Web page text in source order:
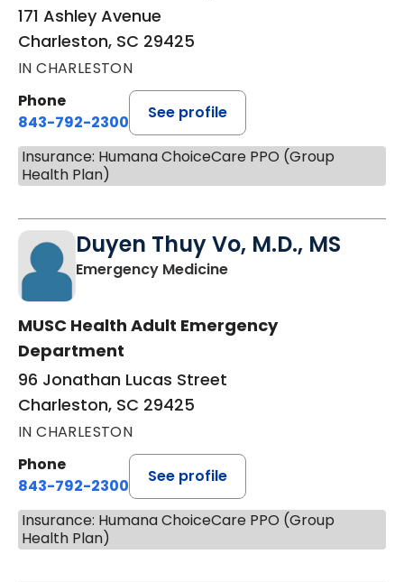
171 Ashley Avenue
Charleston, SC 29425
IN CHARLESTON
Phone
843-792-2300
See profile
Insurance: Humana ChoiceCare PPO (Group
Health Plan)
Duyen Thuy Vo, M.D., MS
Emergency Medicinein Charleston, SC
MUSC Health Adult Emergency
Department
96 Jonathan Lucas Street
Charleston, SC 29425
IN CHARLESTON
Phone
843-792-2300
See profile
Insurance: Humana ChoiceCare PPO (Group
Health Plan)